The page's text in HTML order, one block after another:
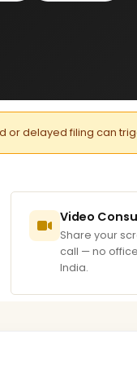
or delayed filing can
Video
Share your
call — no
India.